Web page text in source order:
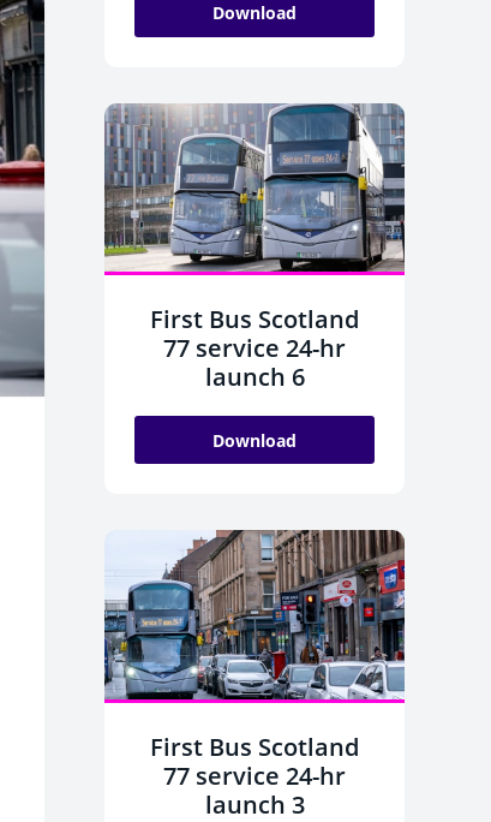
Download
First Bus Scotland
77 service 24-hr
launch 6
Download
First Bus Scotland
77 service 24-hr
launch 3